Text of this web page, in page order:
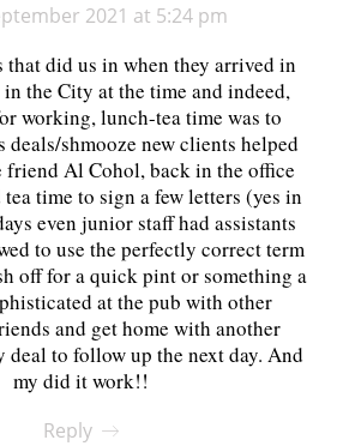
2021 at 5:24 pm
that did us in when they arrived in
the City at the time and indeed,
working, lunch-tea time was to
deals/shmooze new clients helped
friend Al Cohol, back in the office
time to sign a few letters (yes in
even junior staff had assistants
to use the perfectly correct term
off for a quick pint or something a
at the pub with other
and get home with another
deal to follow up the next day. And
my did it work!!
Reply